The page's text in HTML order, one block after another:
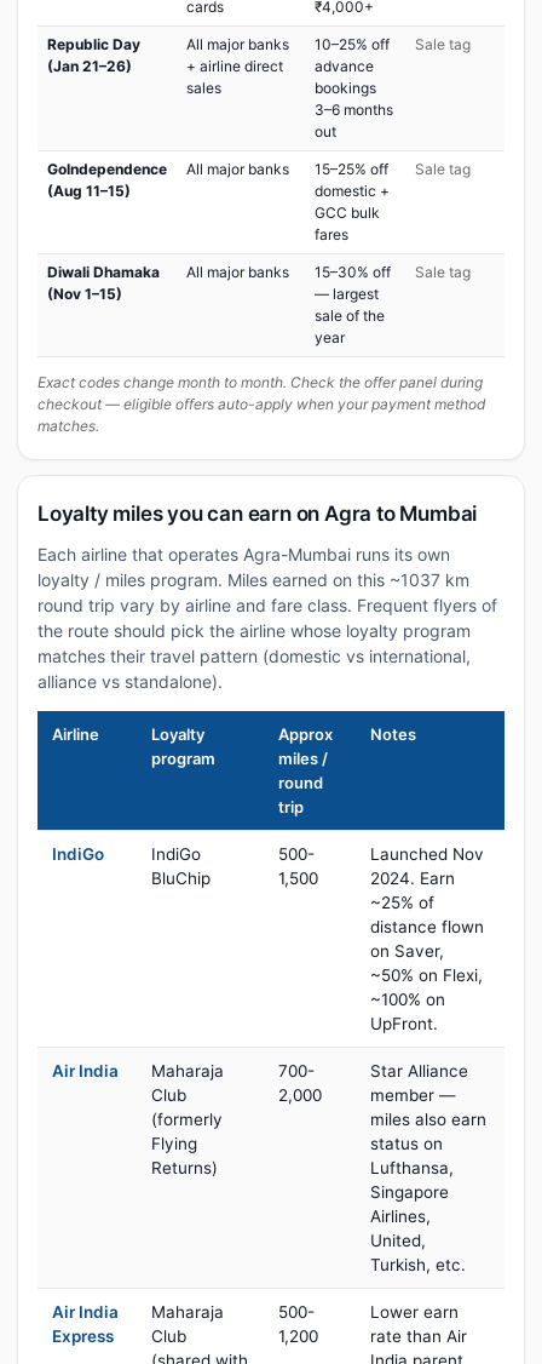
cards
₹4,000+
Republic Day
(Jan 21–26)
All major banks
+ airline direct
sales
10–25% off
advance
bookings
3–6 months
out
Sale tag
GoIndependence
(Aug 11–15)
All major banks
15–25% off
domestic +
GCC bulk
fares
Sale tag
Diwali Dhamaka
(Nov 1–15)
All major banks
15–30% off
— largest
sale of the
year
Sale tag
Exact codes change month to month. Check the offer panel during
checkout — eligible offers auto-apply when your payment method
matches.
Loyalty miles you can earn on Agra to Mumbai
Each airline that operates Agra-Mumbai runs its own
loyalty / miles program. Miles earned on this ~1037 km
round trip vary by airline and fare class. Frequent flyers of
the route should pick the airline whose loyalty program
matches their travel pattern (domestic vs international,
alliance vs standalone).
Airline
Loyalty
program
Approx
miles /
round
trip
Notes
IndiGo
IndiGo
BluChip
500-
1,500
Launched Nov
2024. Earn
~25% of
distance flown
on Saver,
~50% on Flexi,
~100% on
UpFront.
Air India
Maharaja
Club
(formerly
Flying
Returns)
700-
2,000
Star Alliance
member —
miles also earn
status on
Lufthansa,
Singapore
Airlines,
United,
Turkish, etc.
Air India
Express
Maharaja
Club
500-
1,200
Lower earn
rate than Air